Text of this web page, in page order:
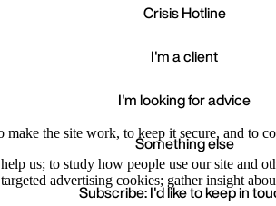
the site work, to keep it secure, and to
us; to study how people use our site and
advertising cookies; gather insight
Crisis Hotline
I'm a client
I'm looking for advice
Something else
Subscribe: I'd like to keep in